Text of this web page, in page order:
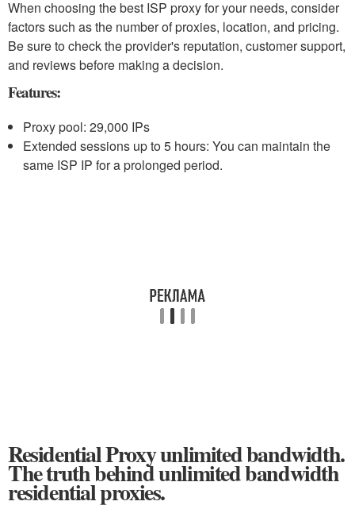
When choosing the best ISP proxy for your needs, consider
factors such as the number of proxies, location, and pricing.
Be sure to check the provider's reputation, customer support,
and reviews before making a decision.
Features:
Proxy pool: 29,000 IPs
Extended sessions up to 5 hours: You can maintain the
same ISP IP for a prolonged period.
Residential Proxy unlimited bandwidth.
The truth behind unlimited bandwidth
residential proxies.